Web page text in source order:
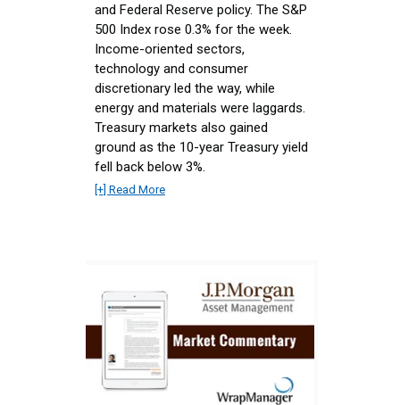
and Federal Reserve policy. The S&P
500 Index rose 0.3% for the week.
Income-oriented sectors,
technology and consumer
discretionary led the way, while
energy and materials were laggards.
Treasury markets also gained
ground as the 10-year Treasury yield
fell back below 3%.
[+] Read More